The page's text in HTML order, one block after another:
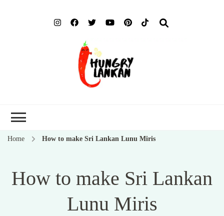
Home How to make Sri Lankan Lunu Miris
How to make Sri Lankan
Lunu Miris